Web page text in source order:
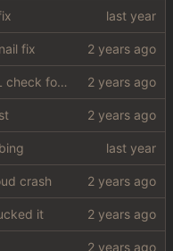
fix
implement SSL check for botretards
crash
it